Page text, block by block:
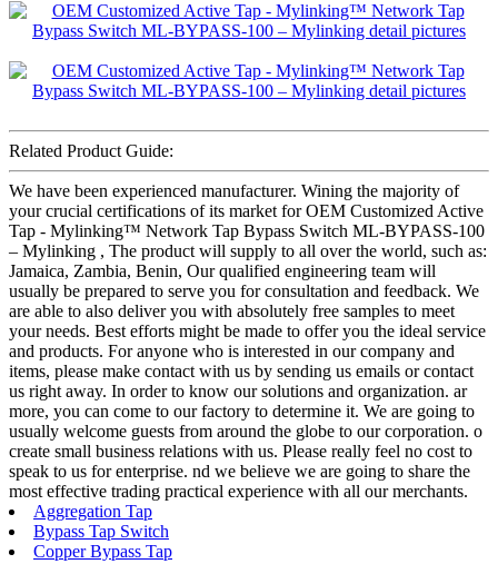
Related Product Guide:
We have been experienced manufacturer. Wining the majority of
your crucial certifications of its market for OEM Customized Active
Tap - Mylinking™ Network Tap Bypass Switch ML-BYPASS-100
– Mylinking , The product will supply to all over the world, such as:
Jamaica, Zambia, Benin, Our qualified engineering team will
usually be prepared to serve you for consultation and feedback. We
are able to also deliver you with absolutely free samples to meet
your needs. Best efforts might be made to offer you the ideal service
and products. For anyone who is interested in our company and
items, please make contact with us by sending us emails or contact
us right away. In order to know our solutions and organization. ar
more, you can come to our factory to determine it. We are going to
usually welcome guests from around the globe to our corporation. o
create small business relations with us. Please really feel no cost to
speak to us for enterprise. nd we believe we are going to share the
most effective trading practical experience with all our merchants.
Aggregation Tap
Bypass Tap Switch
Copper Bypass Tap